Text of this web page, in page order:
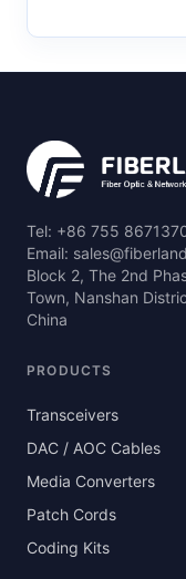
Tel: +86 755
Email:
Block 2, The 2nd
Town, Nanshan
China
PRODUCTS
Transceivers
DAC / AOC Cables
Media Converters
Patch Cords
Coding Kits